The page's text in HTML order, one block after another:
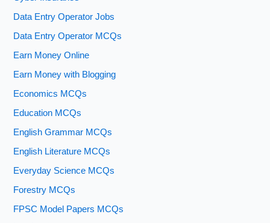
Data Entry Operator Jobs
Data Entry Operator MCQs
Earn Money Online
Earn Money with Blogging
Economics MCQs
Education MCQs
English Grammar MCQs
English Literature MCQs
Everyday Science MCQs
Forestry MCQs
FPSC Model Papers MCQs